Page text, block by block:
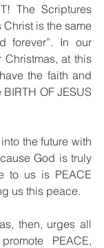
The Scriptures
Christ is the same
forever”. In our
at this
the faith and
OF JESUS
the future with
God is truly
to us is PEACE
us this peace.
then, urges all
PEACE,